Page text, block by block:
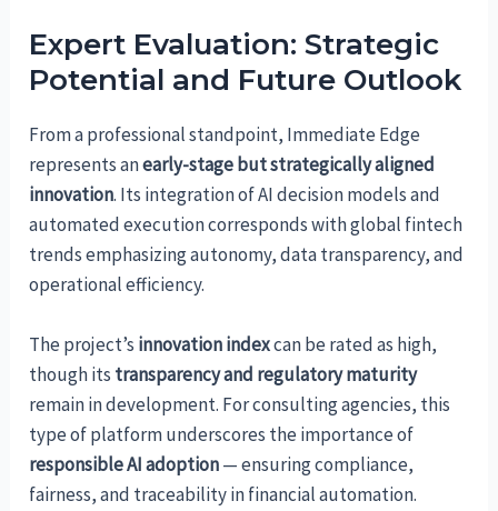
Expert Evaluation: Strategic
Potential and Future Outlook
From a professional standpoint, Immediate Edge
represents anearly-stage but strategically aligned
innovation. Its integration of AI decision models and
automated execution corresponds with global fintech
trends emphasizing autonomy, data transparency, and
operational efficiency.
The project’s innovation indexcan be rated as high,
though its transparency and regulatory maturity
remain in development. For consulting agencies, this
type of platform underscores the importance of
responsible AI adoption— ensuring compliance,
fairness, and traceability in financial automation.